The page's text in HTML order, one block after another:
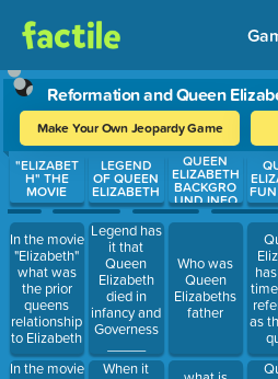
Reformation and Queen
Make Your Own Jeopardy Game
Use arrow keys to move between
"ELIZABET
H" THE
MOVIE
In the movie
"Elizabeth"
what was
the prior
queens
relationship
to Elizabeth
In the movie
LEGEND
OF QUEEN
ELIZABETH
Legend has
it that
Queen
Elizabeth
died in
infancy and
Governess
Ashley
When it
QUEEN
ELIZABETH
BACKGRO
UND INFO
Who was
Queen
Elizabeths
father
as